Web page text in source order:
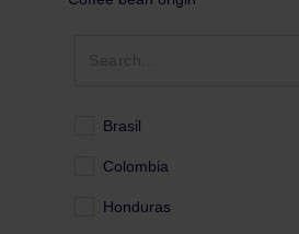
Brasil
Colombia
Honduras